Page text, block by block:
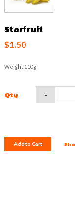
Starfruit
$1.50
Weight:110g
Qty -
Add to Cart